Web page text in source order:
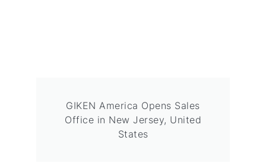
GIKEN America Opens Sales
Office in New Jersey, United
States